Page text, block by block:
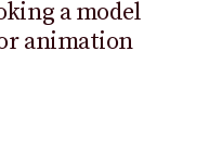
a model
animation